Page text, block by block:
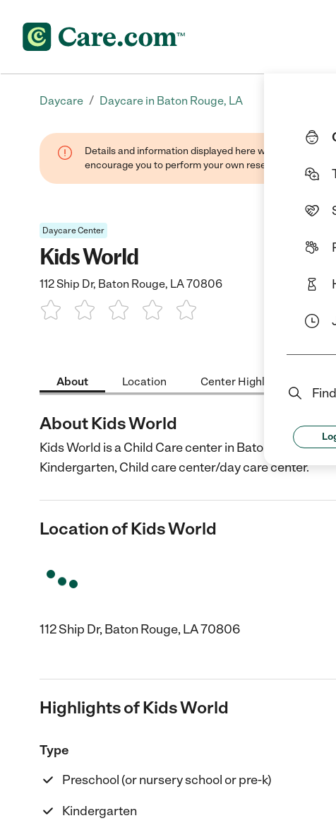
Daycare / Daycare in Baton Rouge, LA
Details and information displayed here were found
encourage you to perform your own research when
Daycare Center
Kids World
112 Ship Dr, Baton Rouge, LA 70806
About Location Center Highlights
About Kids World
Kids World is a Child Care center in Baton Rouge,
Kindergarten, Child care center/day care center.
Location of Kids World
112 Ship Dr, Baton Rouge, LA 70806
Highlights of Kids World
Type
Preschool (or nursery school or pre-k)
Kindergarten